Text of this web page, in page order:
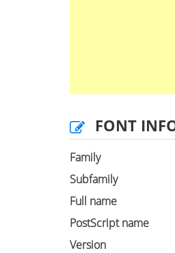
FONT
Family
Subfamily
Full name
PostScript name
Version